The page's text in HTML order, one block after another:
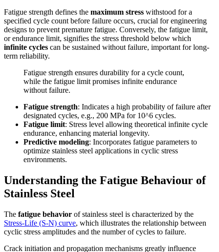
Fatigue strength defines the maximum stress withstood for a
specified cycle count before failure occurs, crucial for engineering
designs to prevent premature fatigue. Conversely, the fatigue limit,
or endurance limit, signifies the stress threshold below which
infinite cycles can be sustained without failure, important for long-
term reliability.
Fatigue strength ensures durability for a cycle count,
while the fatigue limit promises infinite endurance
without failure.
Fatigue strength: Indicates a high probability of failure after
designated cycles, e.g., 200 MPa for 10^6 cycles.
Fatigue limit: Stress level allowing theoretical infinite cycle
endurance, enhancing material longevity.
Predictive modeling: Incorporates fatigue parameters to
optimize stainless steel applications in cyclic stress
environments.
Understanding the Fatigue Behaviour of
Stainless Steel
The fatigue behavior of stainless steel is characterized by the
Stress-Life (S-N) curve, which illustrates the relationship between
cyclic stress amplitudes and the number of cycles to failure.
Crack initiation and propagation mechanisms greatly influence